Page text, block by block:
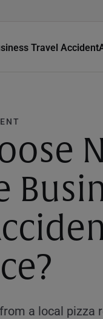
Travel Accident
a local pizza